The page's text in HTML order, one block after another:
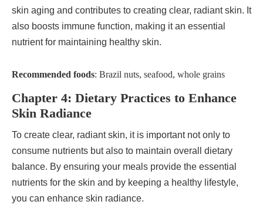
skin aging and contributes to creating clear, radiant skin. It
also boosts immune function, making it an essential
nutrient for maintaining healthy skin.
Recommended foods: Brazil nuts, seafood, whole grains
Chapter 4: Dietary Practices to Enhance
Skin Radiance
To create clear, radiant skin, it is important not only to
consume nutrients but also to maintain overall dietary
balance. By ensuring your meals provide the essential
nutrients for the skin and by keeping a healthy lifestyle,
you can enhance skin radiance.